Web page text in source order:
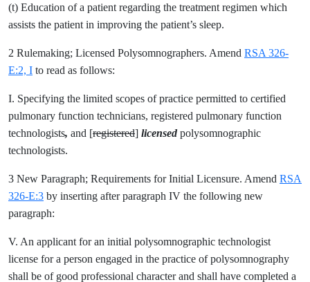
(t) Education of a patient regarding the treatment regimen which
assists the patient in improving the patient’s sleep.
2 Rulemaking; Licensed Polysomnographers. Amend RSA 326-
E:2, I to read as follows:
I. Specifying the limited scopes of practice permitted to certified
pulmonary function technicians, registered pulmonary function
technologists, and [registered] licensedpolysomnographic
technologists.
3 New Paragraph; Requirements for Initial Licensure. Amend RSA
326-E:3 by inserting after paragraph IV the following new
paragraph:
V. An applicant for an initial polysomnographic technologist
license for a person engaged in the practice of polysomnography
shall be of good professional character and shall have completed a